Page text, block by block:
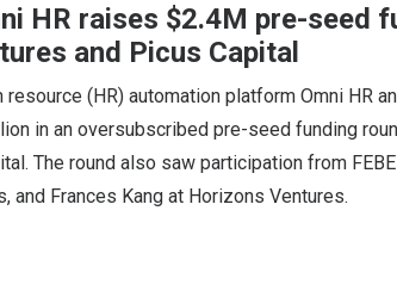
HR raises $2.4M pre-seed
and Picus Capital
(HR) automation platform Omni HR
in an oversubscribed pre-seed funding
The round also saw participation from
and Frances Kang at Horizons Ventures.